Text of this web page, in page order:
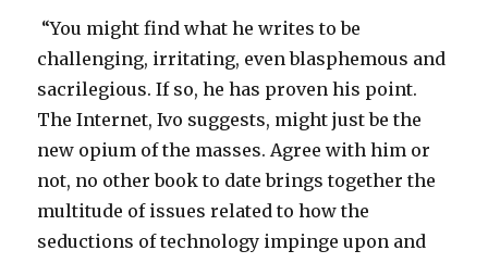
“You might find what he writes to be
challenging, irritating, even blasphemous and
sacrilegious. If so, he has proven his point.
The Internet, Ivo suggests, might just be the
new opium of the masses. Agree with him or
not, no other book to date brings together the
multitude of issues related to how the
seductions of technology impinge upon and